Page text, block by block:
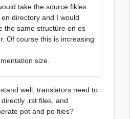
take the source fikles
directory and I would
the same structure on es
Of course this is increasing
size.
well, translators need to
.rst files, and
pot and po files?